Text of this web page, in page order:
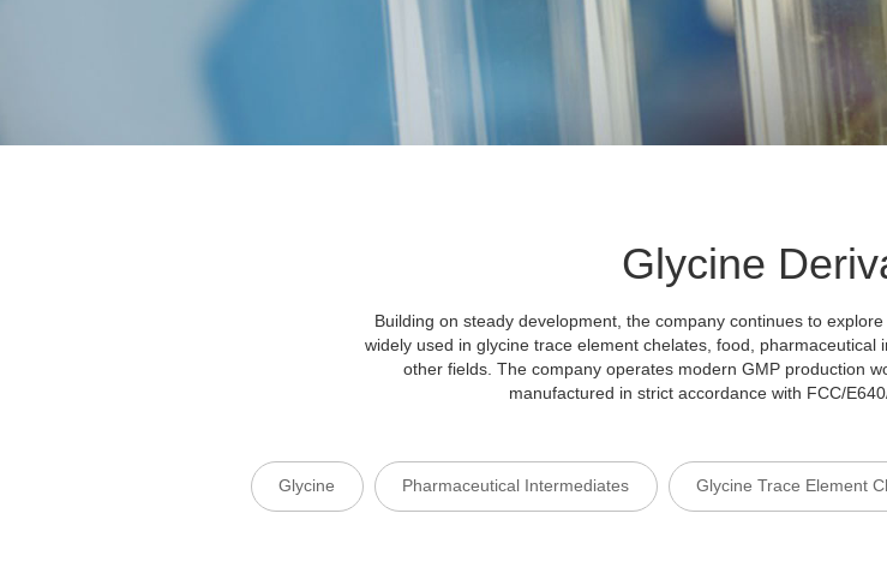
Glycine
Building on steady development, the company continues to
widely used in glycine trace element chelates, food,
other fields. The company operates modern GMP production
manufactured in strict accordance with FCC/
Glycine Pharmaceutical Intermediates Glycine Trace Element